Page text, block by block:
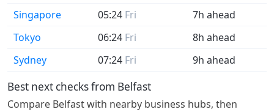
Singapore
05:24 Fri
7h ahead
Tokyo
06:24 Fri
8h ahead
Sydney
07:24 Fri 9h ahead
Best next checks from Belfast
Compare Belfast with nearby business hubs, then